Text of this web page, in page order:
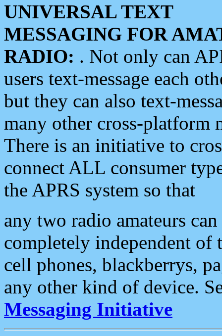
UNIVERSAL TEXT
MESSAGING FOR
RADIO: . Not only can
users text-message each
but they can also text-
many other cross-platform
There is an initiative to
connect ALL consumer
the APRS system so that
any two radio amateurs
completely independent of
cell phones, blackberrys,
any other kind of device.
Messaging Initiative